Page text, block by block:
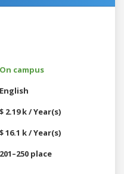
On campus
English
$ 2.19 k / Year(s)
$ 16.1 k / Year(s)
201–250 place